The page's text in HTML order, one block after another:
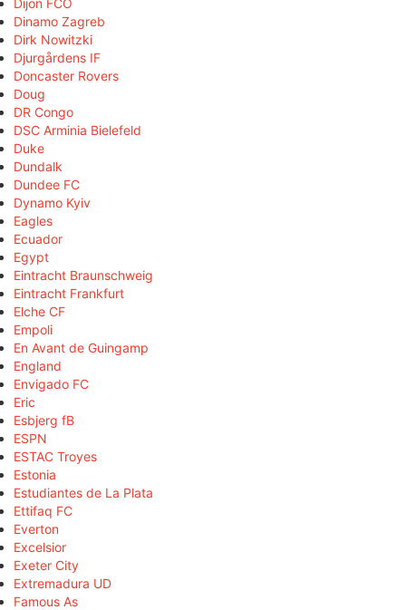
Dinamo Zagreb
Dirk Nowitzki
Djurgårdens IF
Doncaster Rovers
Doug
DR Congo
DSC Arminia Bielefeld
Duke
Dundalk
Dundee FC
Dynamo Kyiv
Eagles
Ecuador
Egypt
Eintracht Braunschweig
Eintracht Frankfurt
Elche CF
Empoli
En Avant de Guingamp
England
Envigado FC
Eric
Esbjerg fB
ESPN
ESTAC Troyes
Estonia
Estudiantes de La Plata
Ettifaq FC
Everton
Excelsior
Exeter City
Extremadura UD
Famous As